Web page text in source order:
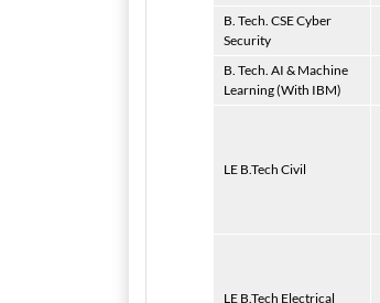
B. Tech. CSE Cyber
Security
B. Tech. AI & Machine
Learning (With IBM)
LE B.Tech Civil
LE B.Tech Electrical